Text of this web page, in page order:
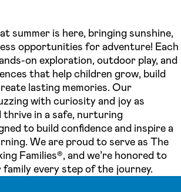
summer is here, bringing sunshine,
opportunities for adventure! Each
on exploration, outdoor play, and
that help children grow, build
lasting memories. Our
with curiosity and joy as
thrive in a safe, nurturing
to build confidence and inspire a
We are proud to serve as The
Families®, and we’re honored to
every step of the journey.